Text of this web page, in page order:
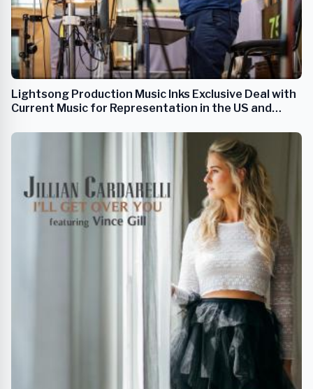
Lightsong Production Music Inks Exclusive Deal with
Current Music for Representation in the US and